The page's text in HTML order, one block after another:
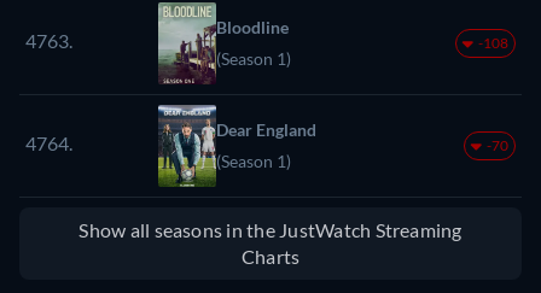
4763.
Bloodline
(Season 1)
-108
4764.
Dear England
(Season 1)
-70
Show all seasons in the JustWatch Streaming
Charts